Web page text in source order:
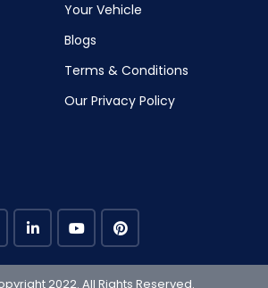
Your Vehicle
Blogs
Terms & Conditions
Our Privacy Policy
2022. All Rights Reserved.